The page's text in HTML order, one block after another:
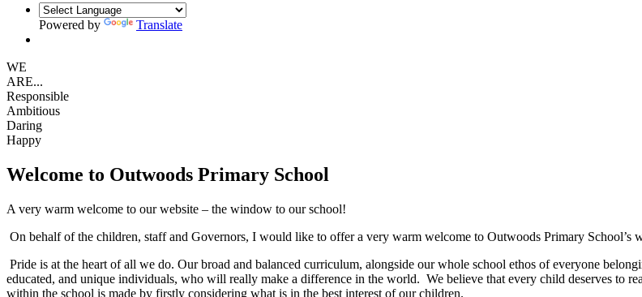
Powered by Translate
WE
ARE...
Responsible
Ambitious
Daring
Happy
Welcome to Outwoods Primary School
A very warm welcome to our website – the window to our school!
On behalf of the children, staff and Governors, I would like to offer a very warm welcome to Outwoods Primary School’s
Pride is at the heart of all we do. Our broad and balanced curriculum, alongside our whole school ethos of everyone
educated, and unique individuals, who will really make a difference in the world. We believe that every child deserves to
within the school is made by firstly considering what is in the best interest of our children.